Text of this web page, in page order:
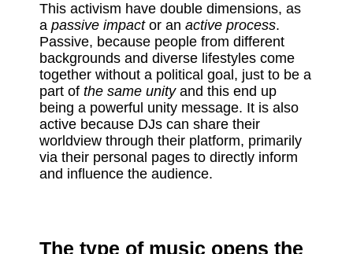
This activism have double dimensions, as
a passive impactor an active process.
Passive, because people from different
backgrounds and diverse lifestyles come
together without a political goal, just to be a
part of the same unityand this end up
being a powerful unity message. It is also
active because DJs can share their
worldview through their platform, primarily
via their personal pages to directly inform
and influence the audience.
The type of music opens the